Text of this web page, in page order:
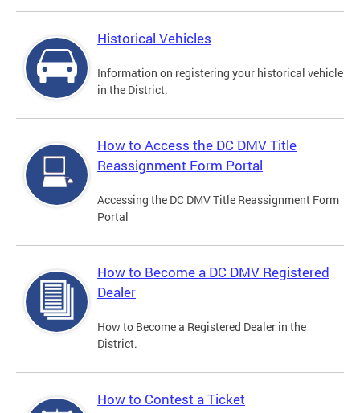
Historical Vehicles
Information on registering your historical vehicle
in the District.
How to Access the DC DMV Title
Reassignment Form Portal
Accessing the DC DMV Title Reassignment Form
Portal
How to Become a DC DMV Registered
Dealer
How to Become a Registered Dealer in the
District.
How to Contest a Ticket